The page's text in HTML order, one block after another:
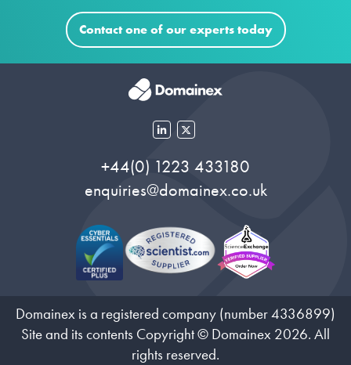
Contact one of our experts today
+44(0) 1223 433180
enquiries@domainex.co.uk
Domainex is a registered company (number 4336899)
Site and its contents Copyright © Domainex 2026. All
rights reserved.